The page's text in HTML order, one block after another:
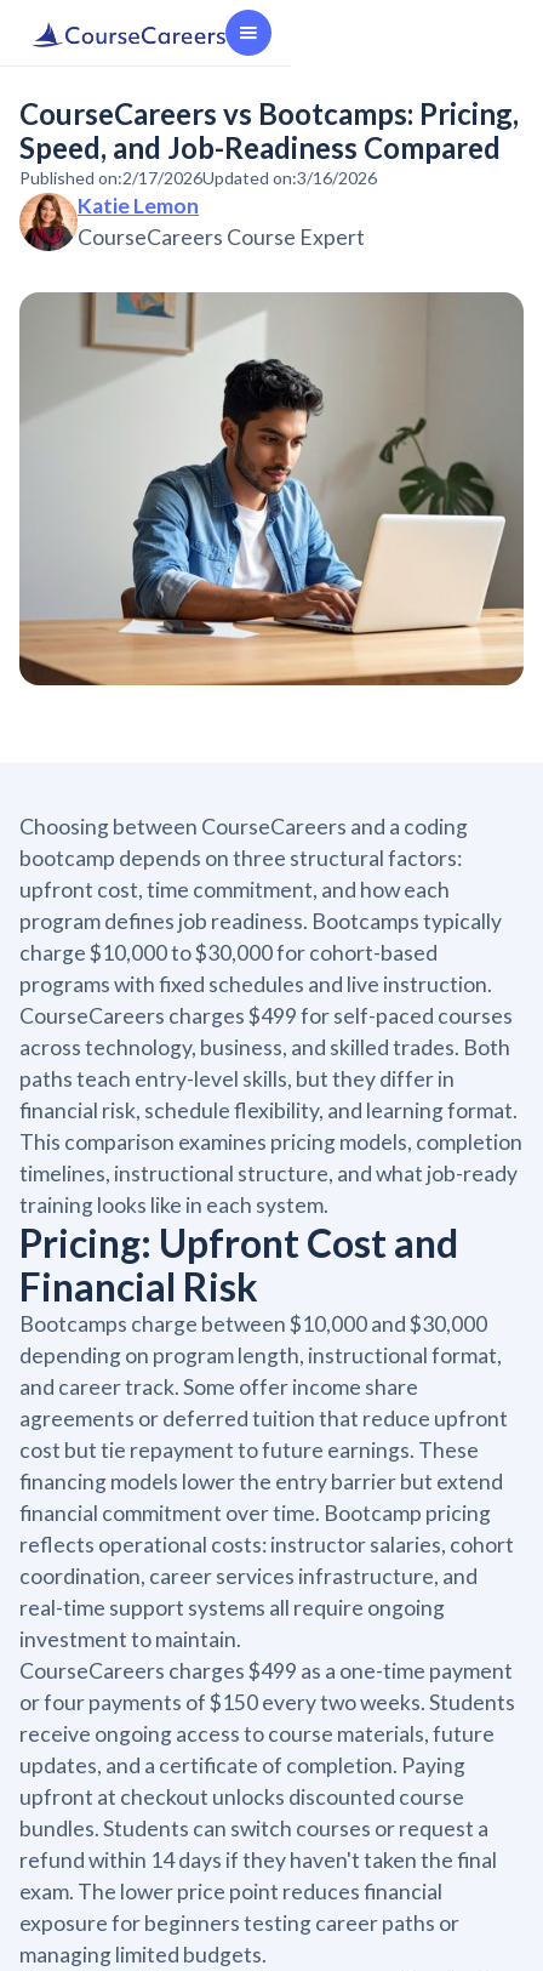
CourseCareers vs Bootcamps: Pricing,
Speed, and Job-Readiness Compared
Published on:2/17/2026Updated on:3/16/2026
Katie Lemon
CourseCareers Course Expert
Choosing between CourseCareers and a coding
bootcamp depends on three structural factors:
upfront cost, time commitment, and how each
program defines job readiness. Bootcamps typically
charge $10,000 to $30,000 for cohort-based
programs with fixed schedules and live instruction.
CourseCareers charges $499 for self-paced courses
across technology, business, and skilled trades. Both
paths teach entry-level skills, but they differ in
financial risk, schedule flexibility, and learning format.
This comparison examines pricing models, completion
timelines, instructional structure, and what job-ready
training looks like in each system.
Pricing: Upfront Cost and
Financial Risk
Bootcamps charge between $10,000 and $30,000
depending on program length, instructional format,
and career track. Some offer income share
agreements or deferred tuition that reduce upfront
cost but tie repayment to future earnings. These
financing models lower the entry barrier but extend
financial commitment over time. Bootcamp pricing
reflects operational costs: instructor salaries, cohort
coordination, career services infrastructure, and
real-time support systems all require ongoing
investment to maintain.
CourseCareers charges $499 as a one-time payment
or four payments of $150 every two weeks. Students
receive ongoing access to course materials, future
updates, and a certificate of completion. Paying
upfront at checkout unlocks discounted course
bundles. Students can switch courses or request a
refund within 14 days if they haven't taken the final
exam. The lower price point reduces financial
exposure for beginners testing career paths or
managing limited budgets.